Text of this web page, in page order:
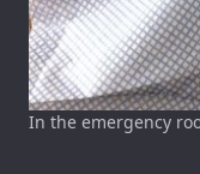
In the emergency